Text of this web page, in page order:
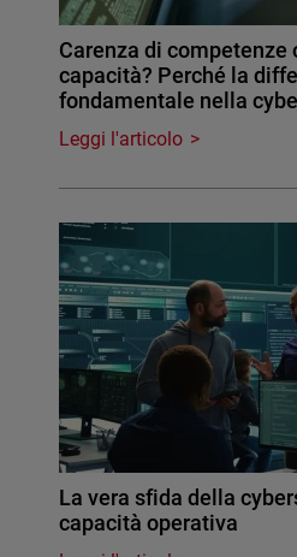
Carenza di competenze
capacità? Perché la
fondamentale nella
Leggi l'articolo
La vera sfida della
capacità operativa